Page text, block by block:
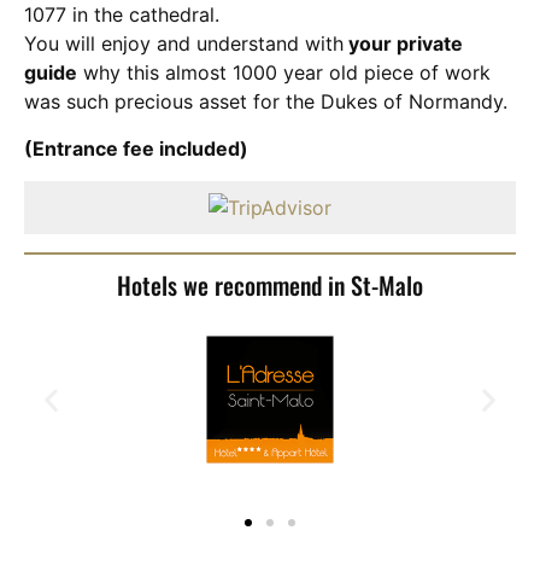
1077 in the cathedral.
You will enjoy and understand with your private
guide why this almost 1000 year old piece of work
was such precious asset for the Dukes of Normandy.
(Entrance fee included)
Hotels we recommend in St-Malo